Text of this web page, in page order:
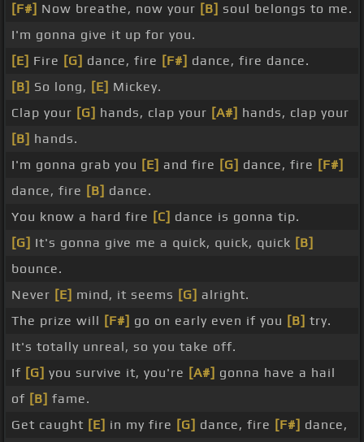
[F#] Now breathe, now your [B] soul belongs to me.
I'm gonna give it up for you.
[E] Fire [G] dance, fire [F#] dance, fire dance.
[B] So long, [E] Mickey.
Clap your [G] hands, clap your [A#] hands, clap your
[B] hands.
I'm gonna grab you [E] and fire [G] dance, fire [F#]
dance, fire [B] dance.
You know a hard fire [C] dance is gonna tip.
[G] It's gonna give me a quick, quick, quick [B]
bounce.
Never [E] mind, it seems [G] alright.
The prize will [F#] go on early even if you [B] try.
It's totally unreal, so you take off.
If [G] you survive it, you're [A#] gonna have a hail
of [B] fame.
Get caught [E] in my fire [G] dance, fire [F#] dance,